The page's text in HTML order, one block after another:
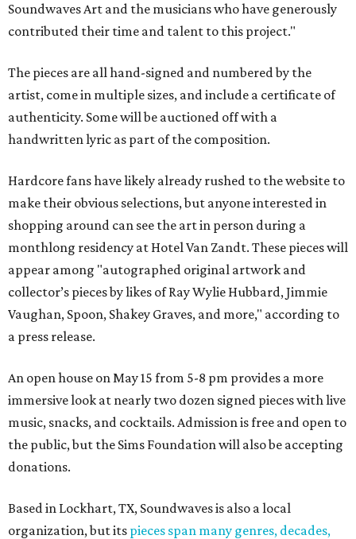
Soundwaves Art and the musicians who have generously
contributed their time and talent to this project."
The pieces are all hand-signed and numbered by the
artist, come in multiple sizes, and include a certificate of
authenticity. Some will be auctioned off with a
handwritten lyric as part of the composition.
Hardcore fans have likely already rushed to the website to
make their obvious selections, but anyone interested in
shopping around can see the art in person during a
monthlong residency at Hotel Van Zandt. These pieces will
appear among "autographed original artwork and
collector’s pieces by likes of Ray Wylie Hubbard, Jimmie
Vaughan, Spoon, Shakey Graves, and more," according to
a press release.
An open house on May 15 from 5-8 pm provides a more
immersive look at nearly two dozen signed pieces with live
music, snacks, and cocktails. Admission is free and open to
the public, but the Sims Foundation will also be accepting
donations.
Based in Lockhart, TX, Soundwaves is also a local
organization, but its pieces span many genres, decades,